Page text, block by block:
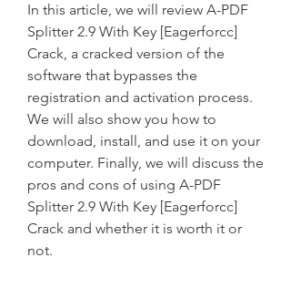
In this article, we will review A-PDF
Splitter 2.9 With Key [Eagerforcc]
Crack, a cracked version of the
software that bypasses the
registration and activation process.
We will also show you how to
download, install, and use it on your
computer. Finally, we will discuss the
pros and cons of using A-PDF
Splitter 2.9 With Key [Eagerforcc]
Crack and whether it is worth it or
not.